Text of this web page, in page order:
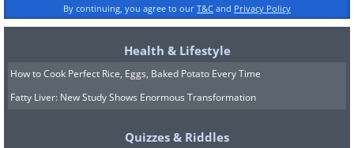
By continuing, you agree to our T&C and Privacy Policy
Health & Lifestyle
How to Cook Perfect Rice, Eggs, Baked Potato Every Time
Fatty Liver: New Study Shows Enormous Transformation
Quizzes & Riddles